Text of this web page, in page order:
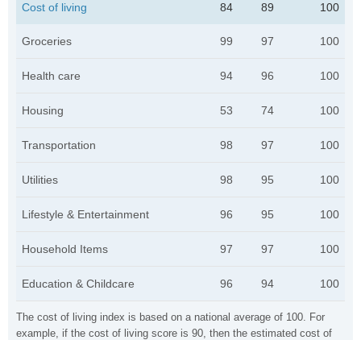
The cost of living index is based on a national average of 100. For
example, if the cost of living score is 90, then the estimated cost of
Cost of living 84 89 100
Groceries 99 97 100
Health care 94 96 100
Housing 53 74 100
Transportation 98 97 100
Utilities 98 95 100
Lifestyle & Entertainment 96 95 100
Household Items 97 97 100
Education & Childcare 96 94 100